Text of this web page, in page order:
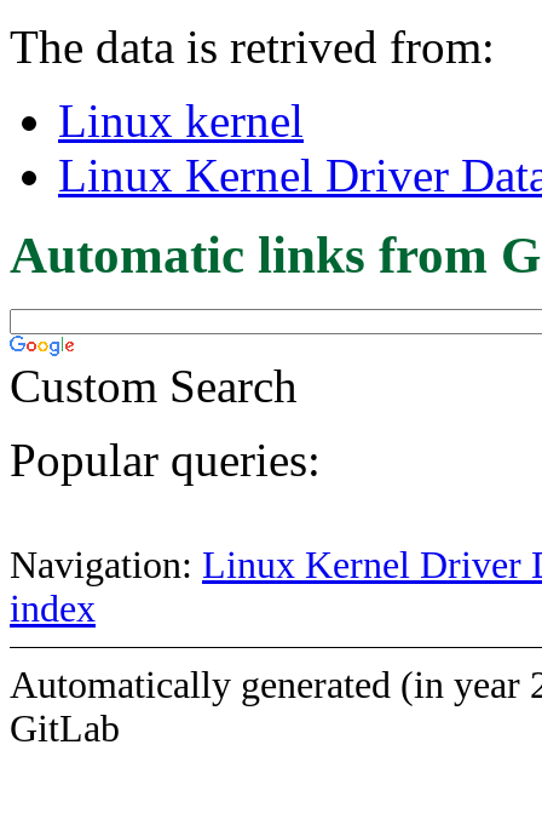
The data is retrived from:
Linux kernel
Linux Kernel Driver
Automatic links from
Custom Search
Popular queries:
Navigation: Linux Kernel Driver
index
Automatically generated (in year
GitLab